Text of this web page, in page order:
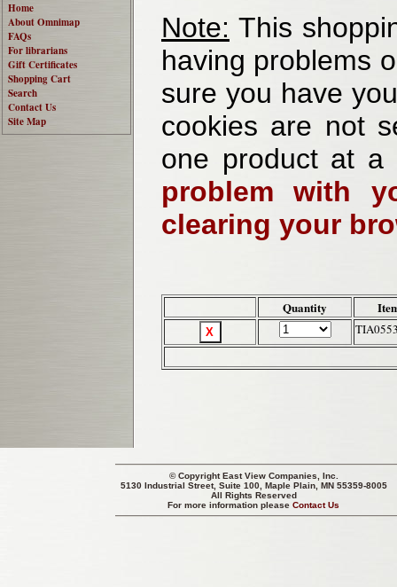
Home
About Omnimap
FAQs
For librarians
Gift Certificates
Shopping Cart
Search
Contact Us
Site Map
Note: This
having problems
sure you have
cookies are not
one product at
problem with
clearing your
Quantity
© CopyrightEast View Companies, Inc.
5130 Industrial Street, Suite 100, Maple Plain, MN 55359-8005
All Rights Reserved
For more information pleaseContact Us